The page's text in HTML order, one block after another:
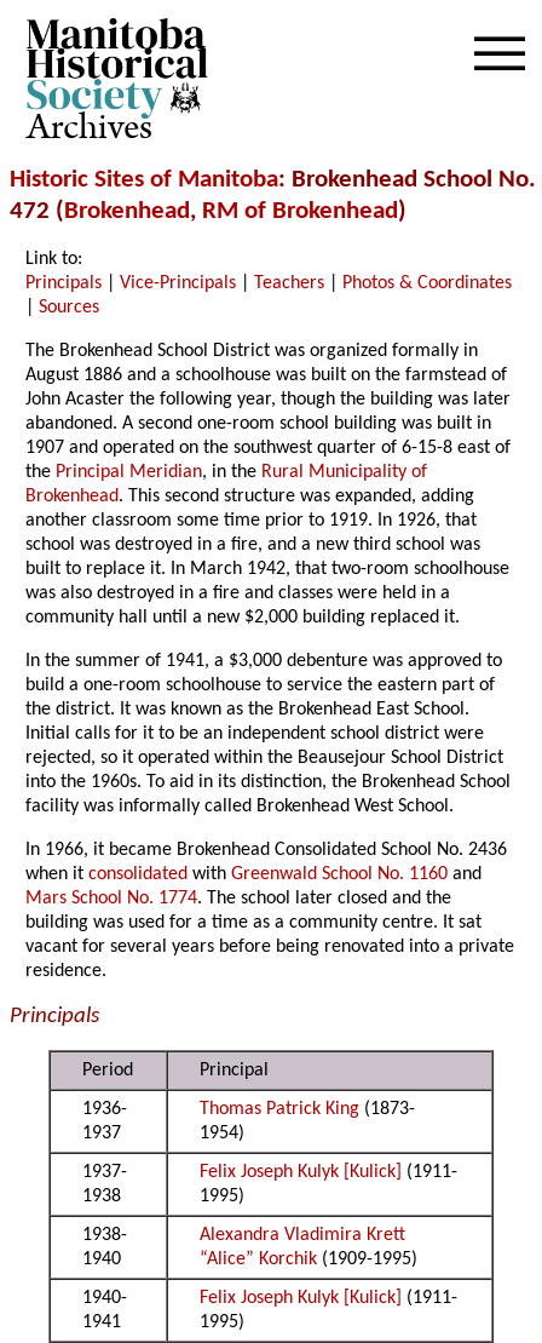
Archives
Historic Sites of Manitoba: Brokenhead School No.
472 (Brokenhead, RM of Brokenhead)
Link to:
Principals |Vice-Principals Teachers
Photos & Coordinates
|Sources
The Brokenhead School District was organized formally in
August 1886 and a schoolhouse was built on the farmstead of
John Acaster the following year, though the building was later
abandoned. A second one-room school building was built in
1907 and operated on the southwest quarter of 6-15-8 east of
the Principal Meridian, in the Rural Municipality of
Brokenhead. This second structure was expanded, adding
another classroom some time prior to 1919. In 1926, that
school was destroyed in a fire, and a new third school was
built to replace it. In March 1942, that two-room schoolhouse
was also destroyed in a fire and classes were held in a
community hall until a new $2,000 building replaced it.
In the summer of 1941, a $3,000 debenture was approved to
build a one-room schoolhouse to service the eastern part of
the district. It was known as the Brokenhead East School.
Initial calls for it to be an independent school district were
rejected, so it operated within the Beausejour School District
into the 1960s. To aid in its distinction, the Brokenhead School
facility was informally called Brokenhead West School.
In 1966, it became Brokenhead Consolidated School No. 2436
when itconsolidated withGreenwald School No. 1160 and
Mars School No. 1774. The school later closed and the
building was used for a time as a community centre. It sat
vacant for several years before being renovated into a private
residence.
Principals
Period
Principal
1936-
1937
Thomas Patrick King (1873-
1954)
1937-
1938
Felix Joseph Kulyk [Kulick]
(1911-
1995)
1938-
1940
Alexandra Vladimira Krett
“Alice” Korchik (1909-1995)
1940-
1941
Felix Joseph Kulyk [Kulick]
(1911-
1995)